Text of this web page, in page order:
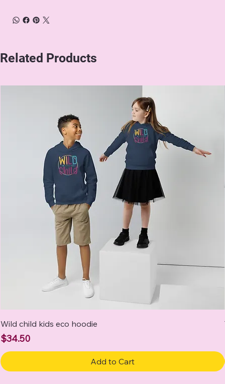
Related Products
Wild child kids eco hoodie
Price
$34.50
Add to Cart